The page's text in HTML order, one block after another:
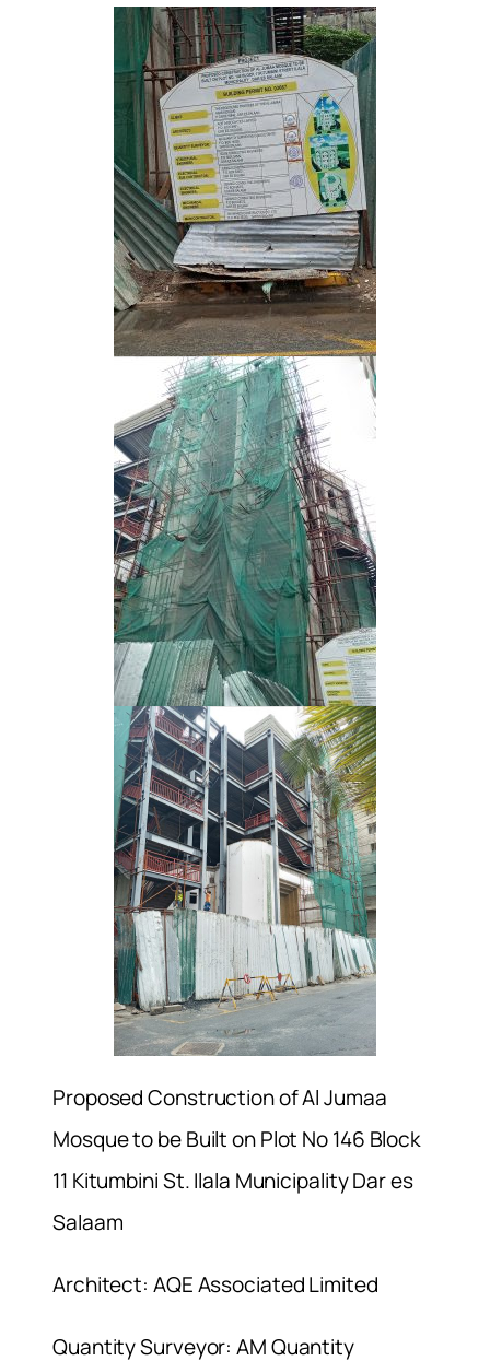
Proposed Construction of Al Jumaa
Mosque to be Built on Plot No 146 Block
11 Kitumbini St. Ilala Municipality Dar es
Salaam
Architect: AQE Associated Limited
Quantity Surveyor: AM Quantity